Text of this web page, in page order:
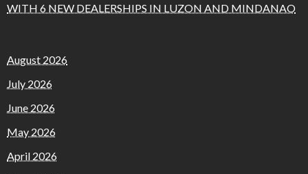
WITH 6 NEW DEALERSHIPS IN LUZON AND MINDANAO
August 2026
July 2026
June 2026
May 2026
April 2026